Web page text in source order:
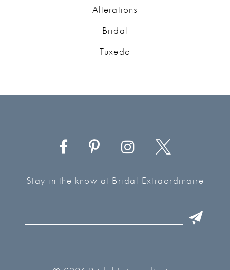
Alterations
Bridal
Tuxedo
Stay in the know at Bridal Extraordinaire